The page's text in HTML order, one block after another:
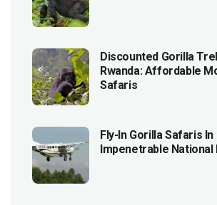
Discounted Gorilla
Rwanda: Affordable
Safaris
Fly-In Gorilla Safaris In
Impenetrable National